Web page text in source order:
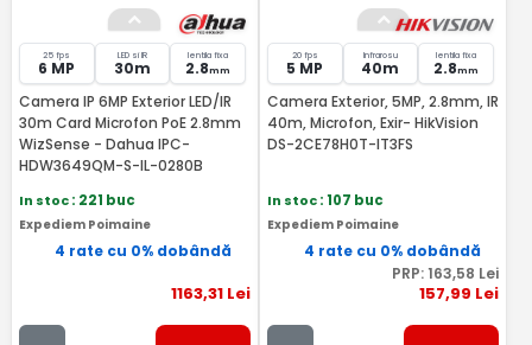
25 fps
6 MP
LED si IR
30m
lentila fixa
2.8mm
Camera IP 6MP Exterior LED/IR
30m Card Microfon PoE 2.8mm
WizSense - Dahua IPC-
HDW3649QM-S-IL-0280B
In stoc: 221 buc
Expediem Poimaine
4 rate cu 0% dobândă
1163,31Lei
20 fps
5 MP
Infrarosu
40m
lentila fixa
2.8mm
Camera Exterior, 5MP, 2.8mm, IR
40m, Microfon, Exir- HikVision
DS-2CE78H0T-IT3FS
In stoc: 107 buc
Expediem Poimaine
4 rate cu 0% dobândă
PRP: 163,58 Lei
157,99 Lei